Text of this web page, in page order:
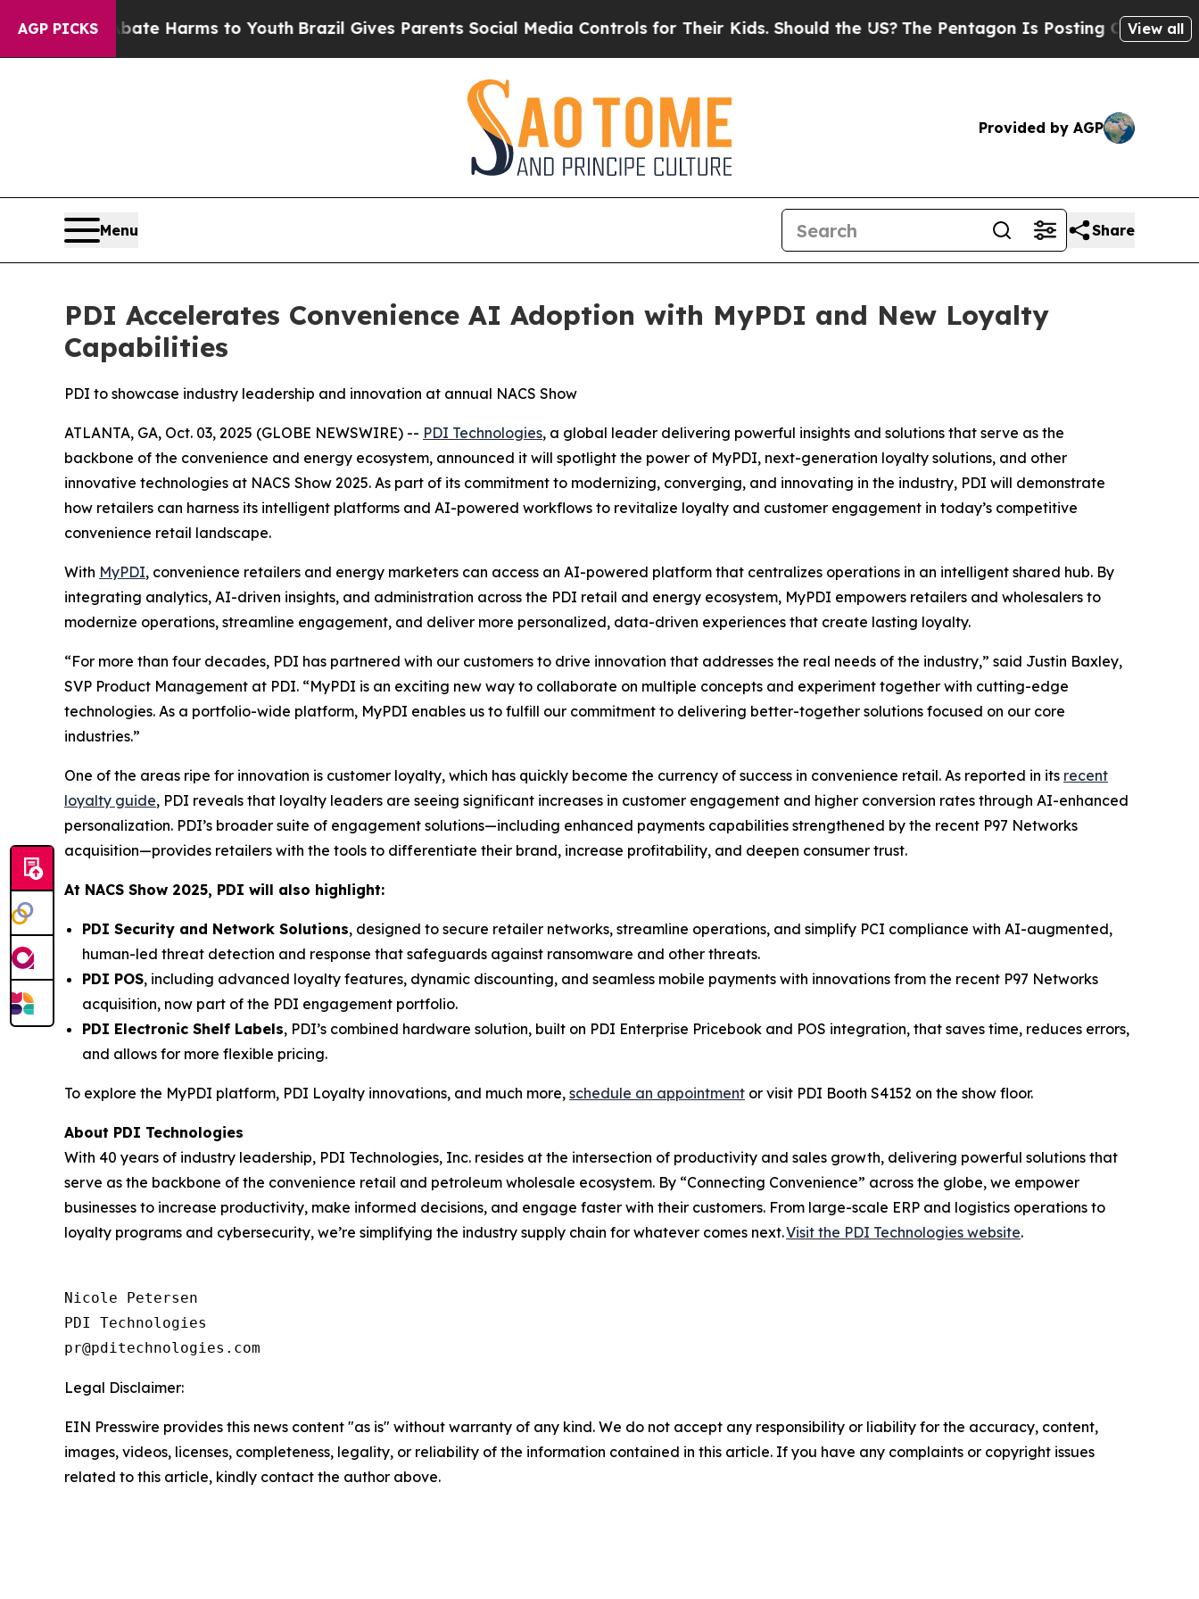
AGP PICKS
to Abate Harms to Youth Brazil Gives Parents Social Media Controls for Their Kids. Should the US?The Pentagon Is Posting Cryptic Biblical
View all
Provided by AGP
Menu Share
PDI Accelerates Convenience AI Adoption with MyPDI and New Loyalty
Capabilities
PDI to showcase industry leadership and innovation at annual NACS Show
ATLANTA, GA, Oct. 03, 2025 (GLOBE NEWSWIRE) -- PDI Technologies, a global leader delivering powerful insights and solutions that serve as the
backbone of the convenience and energy ecosystem, announced it will spotlight the power of MyPDI, next-generation loyalty solutions, and other
innovative technologies at NACS Show 2025. As part of its commitment to modernizing, converging, and innovating in the industry, PDI will demonstrate
how retailers can harness its intelligent platforms and AI-powered workflows to revitalize loyalty and customer engagement in today’s competitive
convenience retail landscape.
With MyPDI, convenience retailers and energy marketers can access an AI-powered platform that centralizes operations in an intelligent shared hub. By
integrating analytics, AI-driven insights, and administration across the PDI retail and energy ecosystem, MyPDI empowers retailers and wholesalers to
modernize operations, streamline engagement, and deliver more personalized, data-driven experiences that create lasting loyalty.
“For more than four decades, PDI has partnered with our customers to drive innovation that addresses the real needs of the industry,” said Justin Baxley,
SVP Product Management at PDI. “MyPDI is an exciting new way to collaborate on multiple concepts and experiment together with cutting-edge
technologies. As a portfolio-wide platform, MyPDI enables us to fulfill our commitment to delivering better-together solutions focused on our core
industries.”
One of the areas ripe for innovation is customer loyalty, which has quickly become the currency of success in convenience retail. As reported in its recent
loyalty guide, PDI reveals that loyalty leaders are seeing significant increases in customer engagement and higher conversion rates through AI-enhanced
personalization. PDI’s broader suite of engagement solutions—including enhanced payments capabilities strengthened by the recent P97 Networks
acquisition—provides retailers with the tools to differentiate their brand, increase profitability, and deepen consumer trust.
At NACS Show 2025, PDI will also highlight:
PDI Security and Network Solutions, designed to secure retailer networks, streamline operations, and simplify PCI compliance with AI-augmented,
human-led threat detection and response that safeguards against ransomware and other threats.
PDI POS, including advanced loyalty features, dynamic discounting, and seamless mobile payments with innovations from the recent P97 Networks
acquisition, now part of the PDI engagement portfolio.
PDI Electronic Shelf Labels, PDI’s combined hardware solution, built on PDI Enterprise Pricebook and POS integration, that saves time, reduces errors,
and allows for more flexible pricing.
To explore the MyPDI platform, PDI Loyalty innovations, and much more, schedule an appointment or visit PDI Booth S4152 on the show floor.
About PDI Technologies
With 40 years of industry leadership, PDI Technologies, Inc. resides at the intersection of productivity and sales growth, delivering powerful solutions that
serve as the backbone of the convenience retail and petroleum wholesale ecosystem. By “Connecting Convenience” across the globe, we empower
businesses to increase productivity, make informed decisions, and engage faster with their customers. From large-scale ERP and logistics operations to
loyalty programs and cybersecurity, we’re simplifying the industry supply chain for whatever comes next.Visit the PDI Technologies website.
Nicole Petersen
PDI Technologies
Legal Disclaimer:
EIN Presswire provides this news content "as is" without warranty of any kind. We do not accept any responsibility or liability for the accuracy, content,
images, videos, licenses, completeness, legality, or reliability of the information contained in this article. If you have any complaints or copyright issues
related to this article, kindly contact the author above.